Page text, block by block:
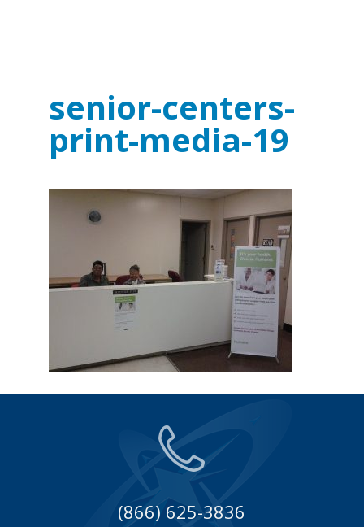
senior-centers-
print-media-19
(866) 625-3836